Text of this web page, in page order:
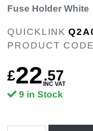
Fuse Holder White
QUICKLINK
PRODUCT CODE
£22.57
INC VAT
9 in Stock